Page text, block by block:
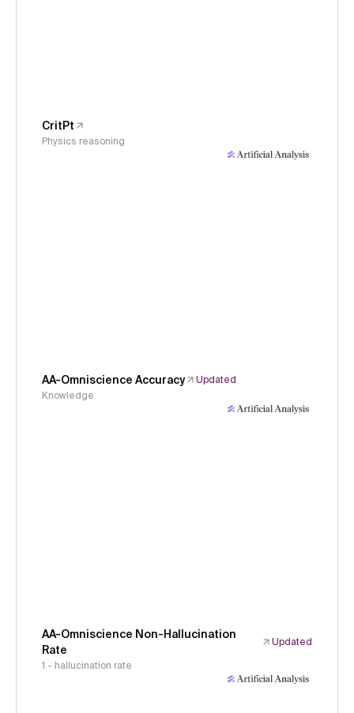
CritPt
Physics reasoning
AA-Omniscience Accuracy
Updated
Knowledge
AA-Omniscience Non-Hallucination
Rate
Updated
1 - hallucination rate